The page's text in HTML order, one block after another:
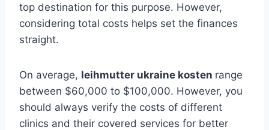
top destination for this purpose. However,
considering total costs helps set the finances
straight.
On average, leihmutter ukraine kosten range
between $60,000 to $100,000. However, you
should always verify the costs of different
clinics and their covered services for better